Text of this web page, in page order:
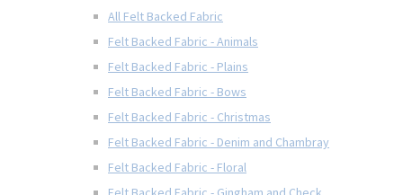
All Felt Backed Fabric
Felt Backed Fabric - Animals
Felt Backed Fabric - Plains
Felt Backed Fabric - Bows
Felt Backed Fabric - Christmas
Felt Backed Fabric - Denim and Chambray
Felt Backed Fabric - Floral